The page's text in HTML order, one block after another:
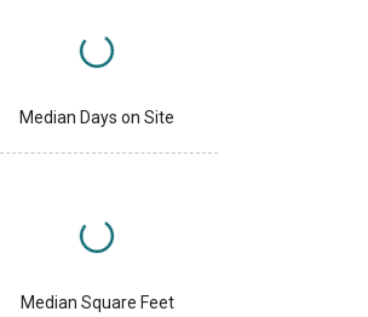
Median Days on Site
Median Square Feet